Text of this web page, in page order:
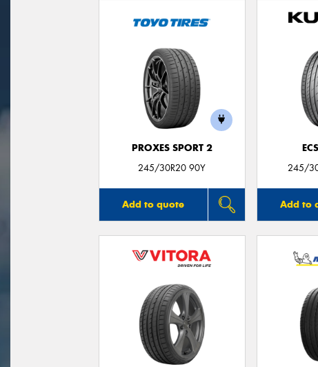
PROXES SPORT 2
245/30R20 90Y
Add to quote
245/
Add to